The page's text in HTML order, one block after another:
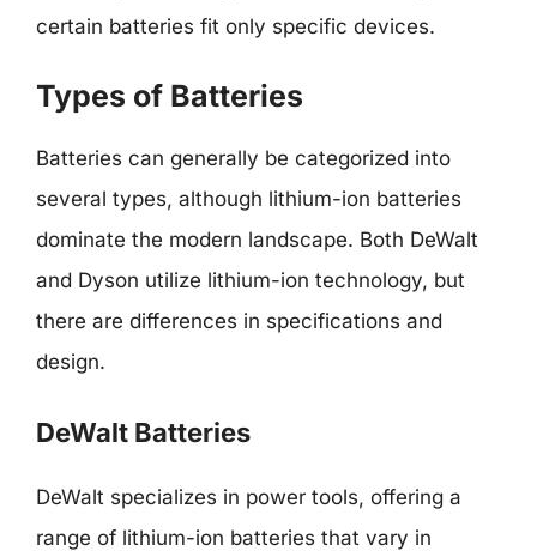
certain batteries fit only specific devices.
Types of Batteries
Batteries can generally be categorized into
several types, although lithium-ion batteries
dominate the modern landscape. Both DeWalt
and Dyson utilize lithium-ion technology, but
there are differences in specifications and
design.
DeWalt Batteries
DeWalt specializes in power tools, offering a
range of lithium-ion batteries that vary in